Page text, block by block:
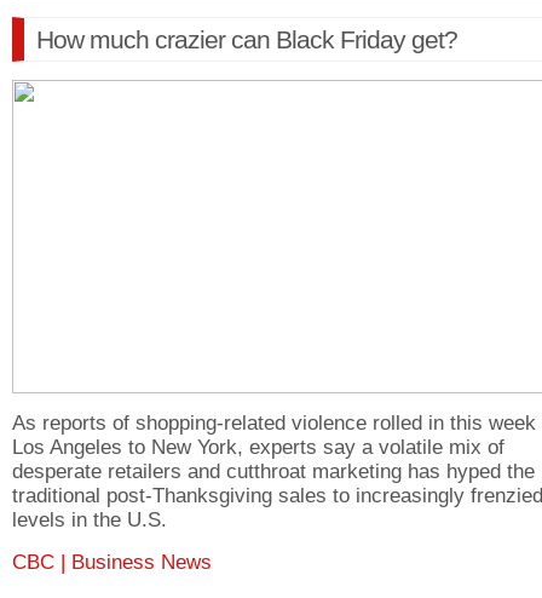
How much crazier can Black Friday get?
As reports of shopping-related violence rolled in this week
Los Angeles to New York, experts say a volatile mix of
desperate retailers and cutthroat marketing has hyped the
traditional post-Thanksgiving sales to increasingly frenzied
levels in the U.S.
CBC | Business News